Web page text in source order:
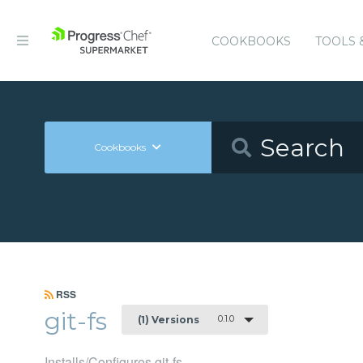
COOKBOOKS TOOLS
Cookbooks
RSS
git-fs (1) Versions 0.1.0